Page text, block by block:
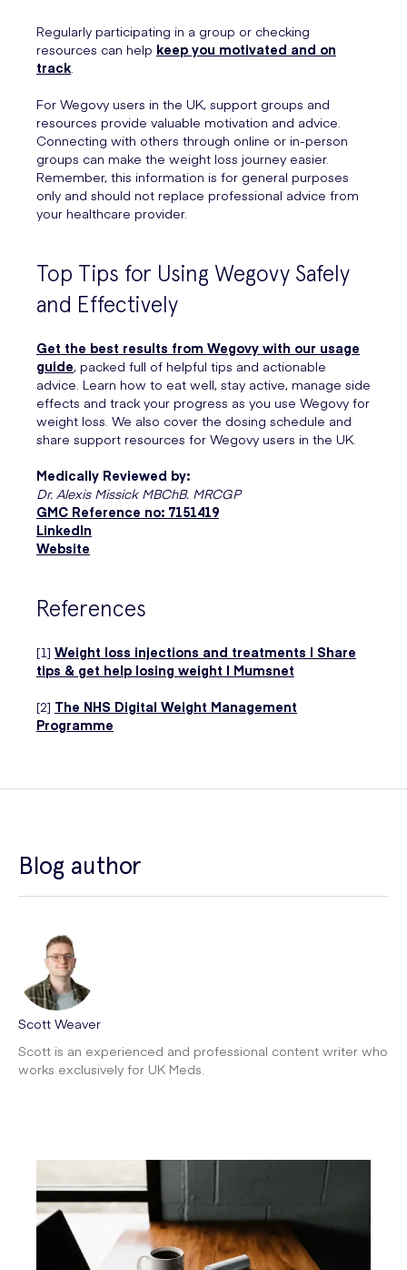
Regularly participating in a group or checking
resources can help keep you motivated and on
track.
For Wegovy users in the UK, support groups and
resources provide valuable motivation and advice.
Connecting with others through online or in-person
groups can make the weight loss journey easier.
Remember, this information is for general purposes
only and should not replace professional advice from
your healthcare provider.
Top Tips for Using Wegovy Safely
and Effectively
Get the best results from Wegovy with our usage
guide, packed full of helpful tips and actionable
advice. Learn how to eat well, stay active, manage side
effects and track your progress as you use Wegovy for
weight loss. We also cover the dosing schedule and
share support resources for Wegovy users in the UK.
Medically Reviewed by:
Dr. Alexis Missick MBChB. MRCGP
GMC Reference no: 7151419
LinkedIn
Website
References
[1] Weight loss injections and treatments | Share
tips & get help losing weight | Mumsnet
[2] The NHS Digital Weight Management
Programme
Blog author
Scott Weaver
Scott is an experienced and professional content writer who
works exclusively for UK Meds.